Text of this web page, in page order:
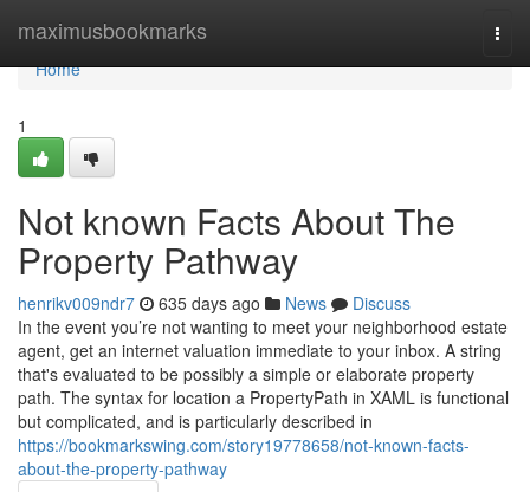
maximusbookmarks
Home
Home
1
Not known Facts About The
Property Pathway
henrikv009ndr7 635 days ago News
Discuss
In the event you’re not wanting to meet your neighborhood estate
agent, get an internet valuation immediate to your inbox. A string
that's evaluated to be possibly a simple or elaborate property
path. The syntax for location a PropertyPath in XAML is functional
but complicated, and is particularly described in
https://bookmarkswing.com/story19778658/not-known-facts-
about-the-property-pathway